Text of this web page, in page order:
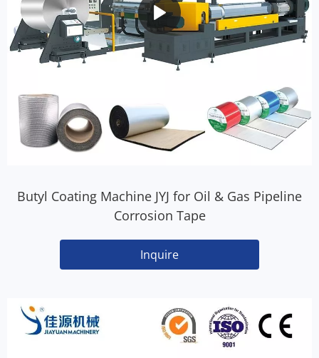
Butyl Coating Machine JYJ for Oil & Gas Pipeline
Corrosion Tape
Inquire